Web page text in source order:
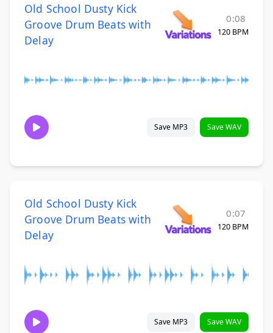
Old School Dusty Kick
Groove Drum Beats with
Delay
0:08
120 BPM
Save MP3 Save WAV
Old School Dusty Kick
Groove Drum Beats with
Delay
0:07
120 BPM
Save MP3 Save WAV